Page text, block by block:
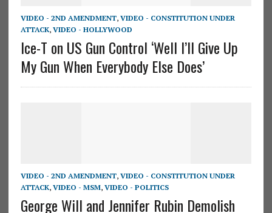
VIDEO - 2ND AMENDMENT, VIDEO - CONSTITUTION UNDER
ATTACK, VIDEO - HOLLYWOOD
Ice-T on US Gun Control ‘Well I’ll Give Up
My Gun When Everybody Else Does’
VIDEO - 2ND AMENDMENT, VIDEO - CONSTITUTION UNDER
ATTACK, VIDEO - MSM, VIDEO - POLITICS
George Will and Jennifer Rubin Demolish